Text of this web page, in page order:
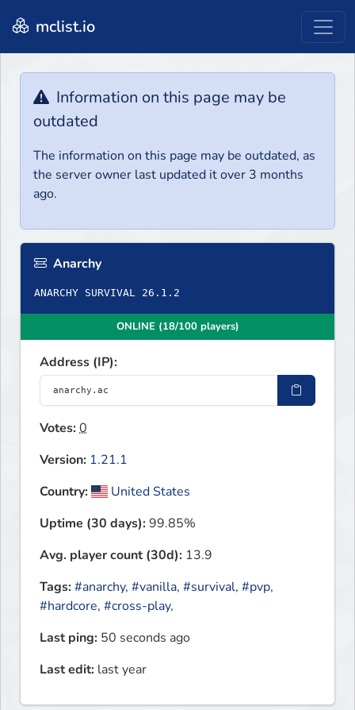
mclist.io
Information on this page may be
outdated
The information on this page may be outdated, as
the server owner last updated it over 3 months
ago.
Anarchy
ANARCHY SURVIVAL 26.1.2
ONLINE (18/100 players)
Address (IP):
Votes:0
Version: 1.21.1
Country:
United States
Uptime (30 days):99.85%
Avg. player count (30d): 13.9
Tags:#anarchy, #vanilla, #survival, #pvp,
#hardcore, #cross-play,
Last ping: 50 seconds ago
Last edit: last year